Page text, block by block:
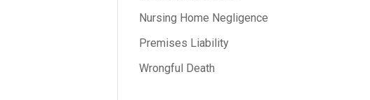
Nursing Home Negligence
Premises Liability
Wrongful Death